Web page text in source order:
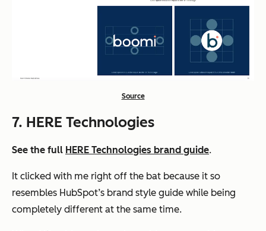
Source
7. HERE Technologies
See the full HERE Technologies brand guide.
It clicked with me right off the bat because it so
resembles HubSpot’s brand style guide while being
completely different at the same time.